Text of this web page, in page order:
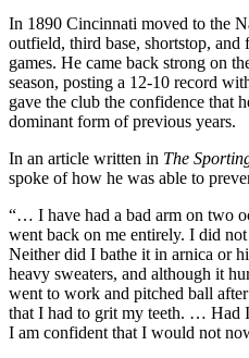
In 1890 Cincinnati moved to the
outfield, third base, shortstop,
games. He came back strong on
season, posting a 12-10 record
gave the club the confidence that
dominant form of previous years.
In an article written in The
spoke of how he was able to
“… I have had a bad arm on two
went back on me entirely. I did
Neither did I bathe it in arnica or
heavy sweaters, and although it
went to work and pitched ball
that I had to grit my teeth. … Had
I am confident that I would not